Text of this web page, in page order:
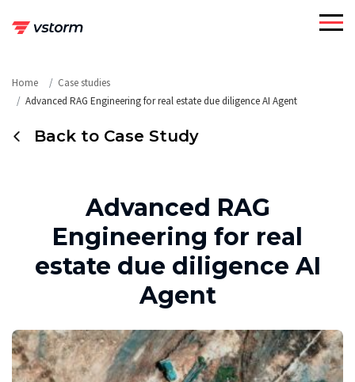
Home
Case studies
Advanced RAG Engineering for real estate due diligence AI Agent
Back to Case Study
Advanced RAG
Engineering for real
estate due diligence AI
Agent